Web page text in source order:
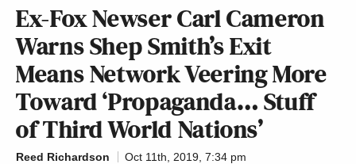
Ex-Fox Newser Carl Cameron
Warns Shep Smith’s Exit
Means Network Veering More
Toward ‘Propaganda… Stuff
of Third World Nations’
Reed Richardson
Oct 11th, 2019, 7:34 pm